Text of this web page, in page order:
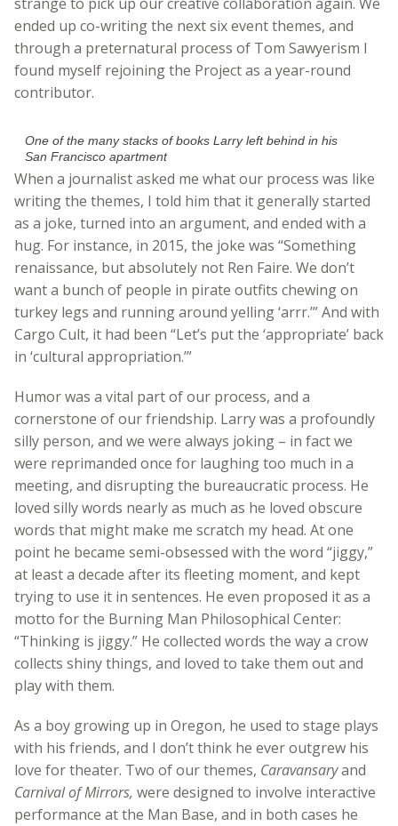
strange to pick up our creative collaboration again. We
ended up co-writing the next six event themes, and
through a preternatural process of Tom Sawyerism I
found myself rejoining the Project as a year-round
contributor.
One of the many stacks of books Larry left behind in his
San Francisco apartment
When a journalist asked me what our process was like
writing the themes, I told him that it generally started
as a joke, turned into an argument, and ended with a
hug. For instance, in 2015, the joke was “Something
renaissance, but absolutely not Ren Faire. We don’t
want a bunch of people in pirate outfits chewing on
turkey legs and running around yelling ‘arrr.’” And with
Cargo Cult, it had been “Let’s put the ‘appropriate’ back
in ‘cultural appropriation.’”
Humor was a vital part of our process, and a
cornerstone of our friendship. Larry was a profoundly
silly person, and we were always joking – in fact we
were reprimanded once for laughing too much in a
meeting, and disrupting the bureaucratic process. He
loved silly words nearly as much as he loved obscure
words that might make me scratch my head. At one
point he became semi-obsessed with the word “jiggy,”
at least a decade after its fleeting moment, and kept
trying to use it in sentences. He even proposed it as a
motto for the Burning Man Philosophical Center:
“Thinking is jiggy.” He collected words the way a crow
collects shiny things, and loved to take them out and
play with them.
As a boy growing up in Oregon, he used to stage plays
with his friends, and I don’t think he ever outgrew his
love for theater. Two of our themes, Caravansaryand
Carnival of Mirrors, were designed to involve interactive
performance at the Man Base, and in both cases he